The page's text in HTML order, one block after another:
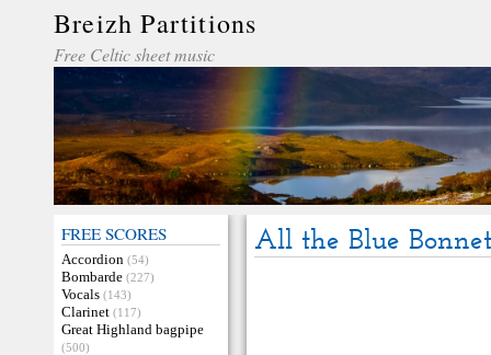
Breizh Partitions
Free Celtic sheet music
FREE SCORES
Accordion (54)
Bombarde (227)
Vocals (143)
Clarinet (117)
Great Highland bagpipe
(500)
All the Blue